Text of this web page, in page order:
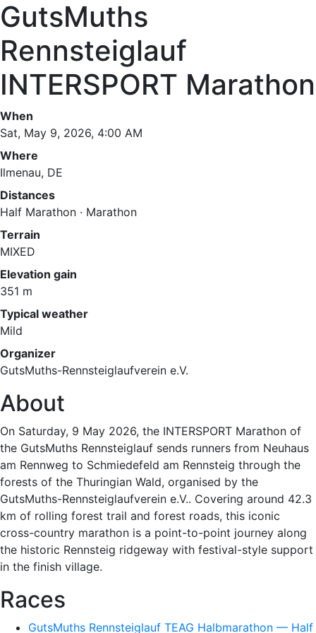
GutsMuths
Rennsteiglauf
INTERSPORT Marathon
When
Sat, May 9, 2026, 4:00 AM
Where
Ilmenau, DE
Distances
Half Marathon · Marathon
Terrain
MIXED
Elevation gain
351 m
Typical weather
Mild
Organizer
GutsMuths-Rennsteiglaufverein e.V.
About
On Saturday, 9 May 2026, the INTERSPORT Marathon of
the GutsMuths Rennsteiglauf sends runners from Neuhaus
am Rennweg to Schmiedefeld am Rennsteig through the
forests of the Thuringian Wald, organised by the
GutsMuths-Rennsteiglaufverein e.V.. Covering around 42.3
km of rolling forest trail and forest roads, this iconic
cross-country marathon is a point-to-point journey along
the historic Rennsteig ridgeway with festival-style support
in the finish village.
Races
GutsMuths Rennsteiglauf TEAG Halbmarathon — Half